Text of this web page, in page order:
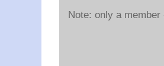
Note: only a